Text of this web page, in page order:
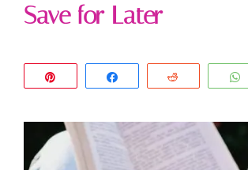
Save for Later